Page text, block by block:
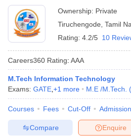
Ownership: Private
Tiruchengode Tamil
Rating: 4.2/5 10
Careers360 Rating: AAA
M.Tech Information Technology
Exams: GATE +1 more M.E /M.Tech. (
Courses Fees Cut-Off
Enquire
Compare